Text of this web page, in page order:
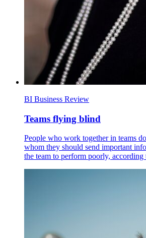
BI Business Review
Teams flying blind
People who work together in teams
whom they should send important
the team to perform poorly, according